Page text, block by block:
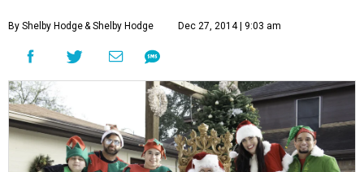
By Shelby Hodge& Shelby Hodge Dec 27, 2014 | 9:03 am